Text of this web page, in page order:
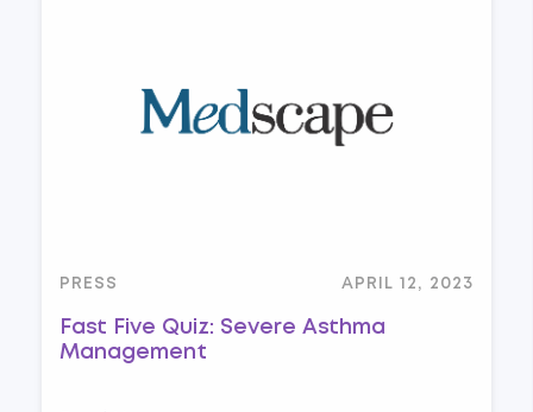
PRESS APRIL 12, 2023
Fast Five Quiz: Severe Asthma
Management